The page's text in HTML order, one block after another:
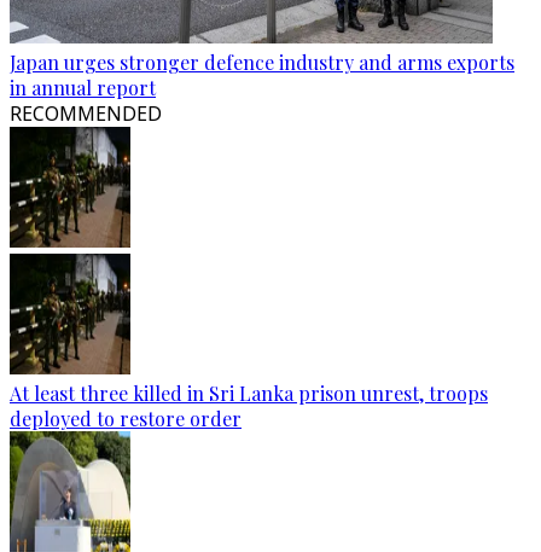
Japan urges stronger defence industry and arms exports
in annual report
RECOMMENDED
At least three killed in Sri Lanka prison unrest, troops
deployed to restore order